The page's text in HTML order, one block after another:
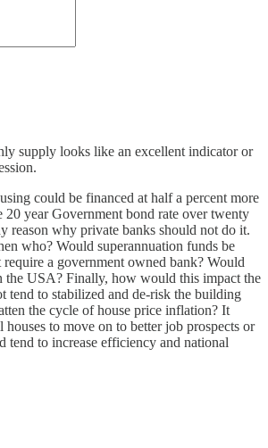
supply looks like an excellent indicator or
could be financed at half a percent more
20 year Government bond rate over twenty
reason why private banks should not do it.
who? Would superannuation funds be
a government owned bank? Would
the USA? Finally, how would this impact the
tend to stabilized and de-risk the building
the cycle of house price inflation? It
houses to move on to better job prospects or
tend to increase efficiency and national